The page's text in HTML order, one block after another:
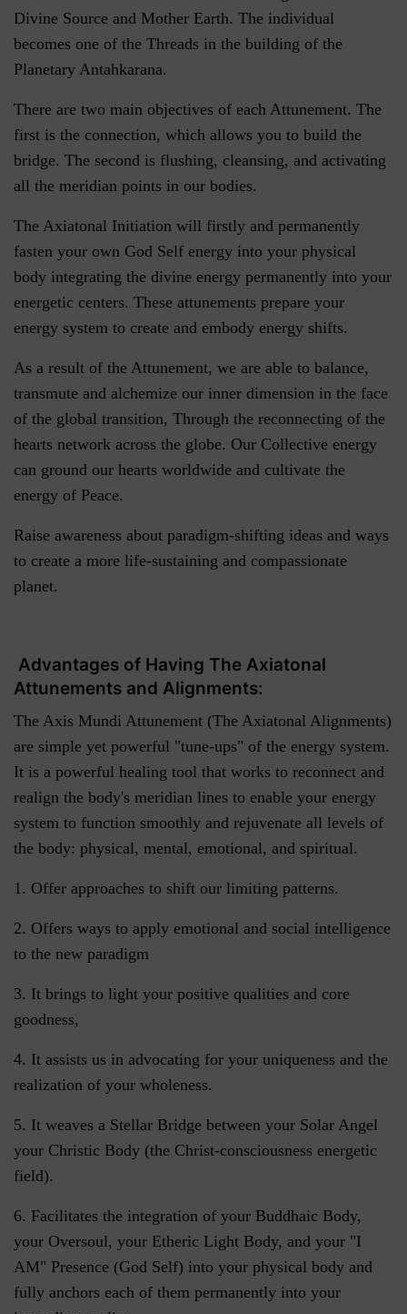
Divine Source and Mother Earth. The individual
becomes one of the Threads in the building of the
Planetary Antahkarana.
There are two main objectives of each Attunement. The
first is the connection, which allows you to build the
bridge. The second is flushing, cleansing, and activating
all the meridian points in our bodies.
The Axiatonal Initiation will firstly and permanently
fasten your own God Self energy into your physical
body integrating the divine energy permanently into your
energetic centers. These attunements prepare your
energy system to create and embody energy shifts.
As a result of the Attunement, we are able to balance,
transmute and alchemize our inner dimension in the face
of the global transition, Through the reconnecting of the
hearts network across the globe. Our Collective energy
can ground our hearts worldwide and cultivate the
energy of Peace.
Raise awareness about paradigm-shifting ideas and ways
to create a more life-sustaining and compassionate
planet.
Advantages of Having The Axiatonal
Attunements and Alignments:
The Axis Mundi Attunement (The Axiatonal Alignments)
are simple yet powerful "tune-ups" of the energy system.
It is a powerful healing tool that works to reconnect and
realign the body's meridian lines to enable your energy
system to function smoothly and rejuvenate all levels of
the body: physical, mental, emotional, and spiritual.
1. Offer approaches to shift our limiting patterns.
2. Offers ways to apply emotional and social intelligence
to the new paradigm
3. It brings to light your positive qualities and core
goodness,
4. It assists us in advocating for your uniqueness and the
realization of your wholeness.
5. It weaves a Stellar Bridge between your Solar Angel
your Christic Body (the Christ-consciousness energetic
field).
6. Facilitates the integration of your Buddhaic Body,
your Oversoul, your Etheric Light Body, and your "I
AM" Presence (God Self) into your physical body and
fully anchors each of them permanently into your